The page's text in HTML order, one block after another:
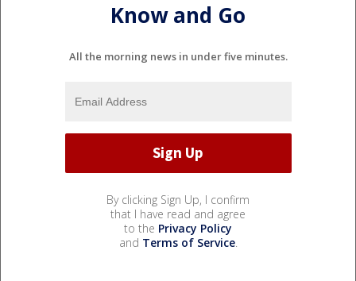
Know and Go
All the morning news in under five minutes.
By clicking Sign Up, I confirm
that I have read and agree
to the Privacy Policy
and Terms of Service.